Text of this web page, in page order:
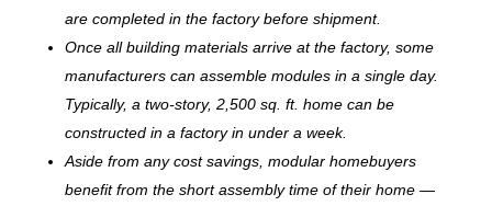
are completed in the factory before shipment.
Once all building materials arrive at the factory, some
manufacturers can assemble modules in a single day.
Typically, a two-story, 2,500 sq. ft. home can be
constructed in a factory in under a week.
Aside from any cost savings, modular homebuyers
benefit from the short assembly time of their home —